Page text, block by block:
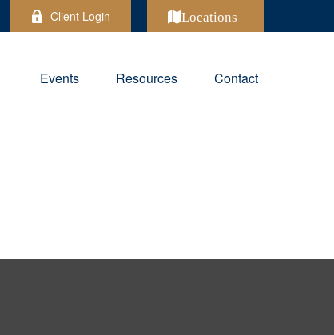
Client Login Locations
Events Resources Contact